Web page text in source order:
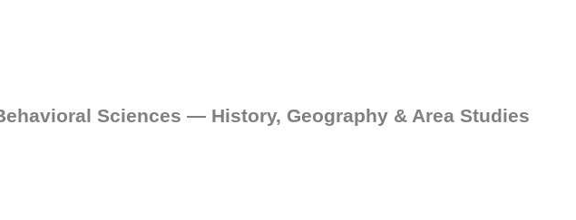
Sciences — History, Geography & Area Studies